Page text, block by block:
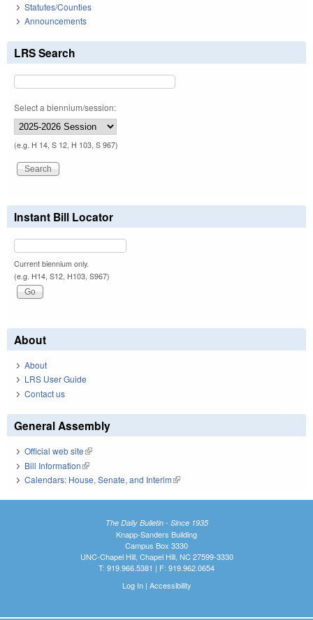
Statutes/Counties
Announcements
LRS Search
Select a biennium/session:
(e.g. H 14, S 12, H 103, S 967)
Instant Bill Locator
Current biennium only.
(e.g. H14, S12, H103, S967)
About
About
LRS User Guide
Contact us
General Assembly
Official web site(link is external)
Bill Information(link is external)
Calendars: House, Senate, and Interim(link is external)
The Daily Bulletin - Since 1935
Knapp-Sanders Building
Campus Box 3330
UNC-Chapel Hill, Chapel Hill, NC 27599-3330
T: 919.966.5381 | F: 919.962.0654
Log In| Accessibility